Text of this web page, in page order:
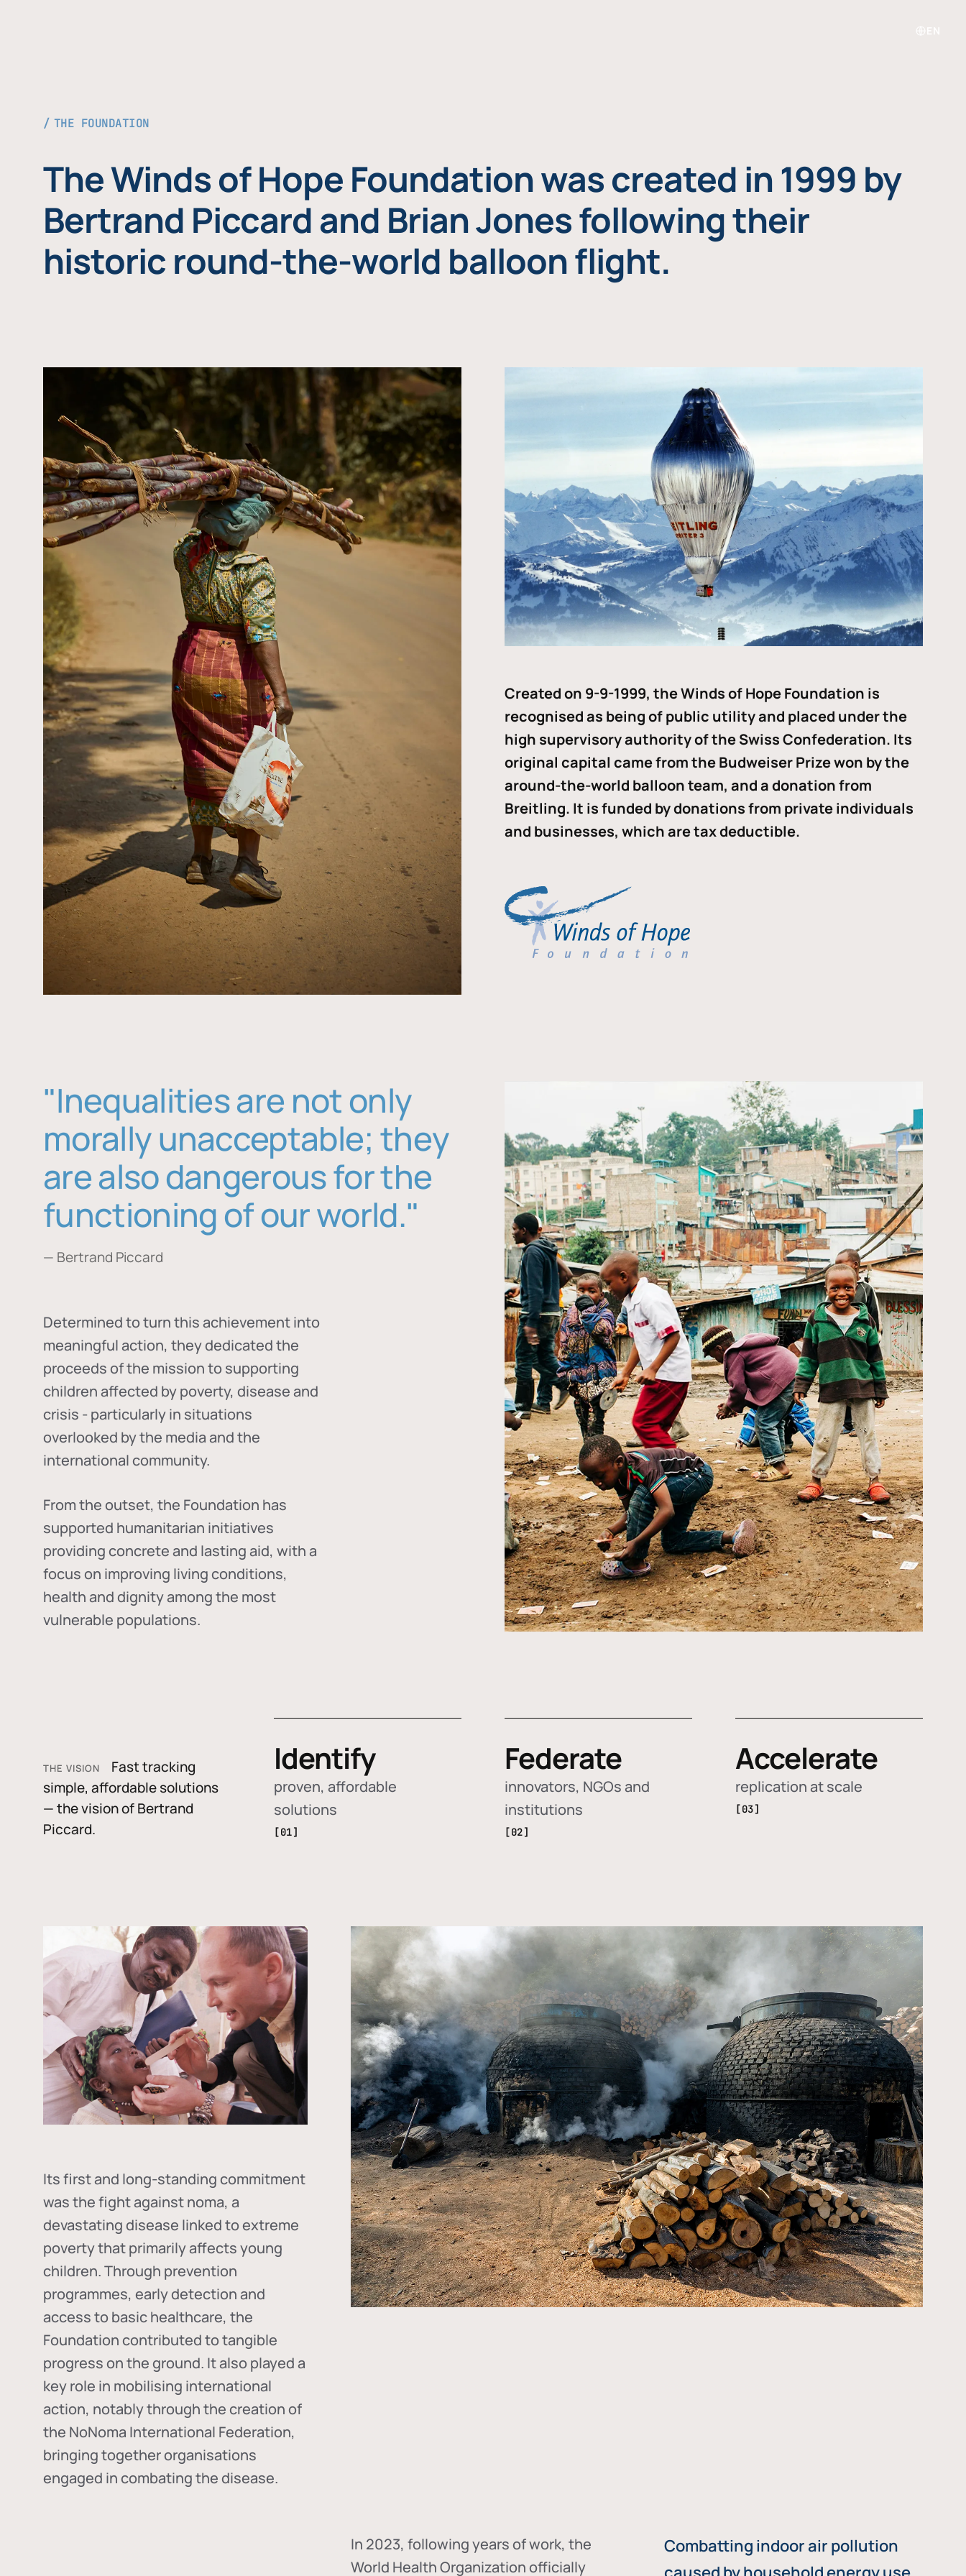
THE FOUNDATION
The Winds of Hope Foundation was created in 1999 by
Bertrand Piccard and Brian Jones following their
historic round-the-world balloon flight.
Created on 9-9-1999, the Winds of Hope Foundation is
recognised as being of public utility and placed under the
high supervisory authority of the Swiss Confederation. Its
original capital came from the Budweiser Prize won by the
around-the-world balloon team, and a donation from
Breitling. It is funded by donations from private individuals
and businesses, which are tax deductible.
"Inequalities are not only
morally unacceptable; they
are also dangerous for the
functioning of our world."
— Bertrand Piccard
Determined to turn this achievement into
meaningful action, they dedicated the
proceeds of the mission to supporting
children affected by poverty, disease and
crisis - particularly in situations
overlooked by the media and the
international community.
From the outset, the Foundation has
supported humanitarian initiatives
providing concrete and lasting aid, with a
focus on improving living conditions,
health and dignity among the most
vulnerable populations.
THE VISION
Fast tracking
simple, affordable solutions
— the vision of Bertrand
Piccard.
Identify
proven, affordable
solutions
[01]
Federate
innovators, NGOs and
institutions
[02]
Accelerate
replication at scale
[03]
Its first and long-standing commitment
was the fight againstnoma, a
devastating disease linked to extreme
poverty that primarily affects young
children. Through prevention
programmes, early detection and
access to basic healthcare, the
Foundation contributed to tangible
progress on the ground. It also played a
key role in mobilising international
action, notably through the creation of
the NoNoma International Federation,
bringing together organisations
engaged in combating the disease.
In 2023, following years of work, the
World Health Organization officially
Combatting indoor air pollution